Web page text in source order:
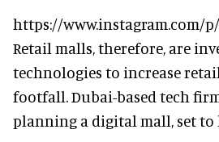
https://www.instagram.com/p/
Retail malls, therefore, are
technologies to increase
footfall. Dubai-based tech
planning a digital mall, set to